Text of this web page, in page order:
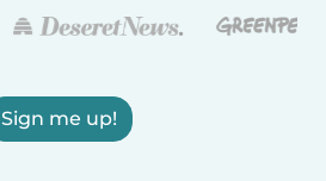
Sign me up!